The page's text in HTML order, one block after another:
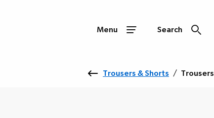
Menu Search
Trousers & Shorts / Trousers